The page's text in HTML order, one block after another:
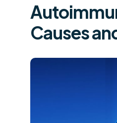
Causes